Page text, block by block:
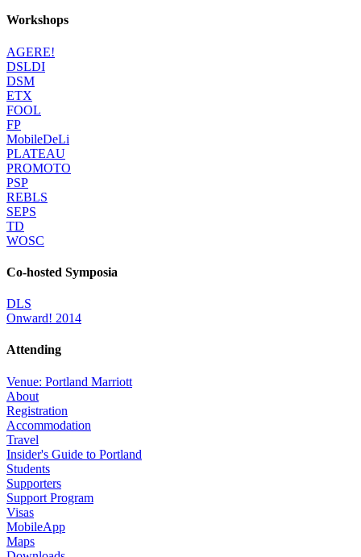
Workshops
AGERE!
DSLDI
DSM
ETX
FOOL
FP
MobileDeLi
PLATEAU
PROMOTO
PSP
REBLS
SEPS
TD
WOSC
Co-hosted Symposia
DLS
Onward! 2014
Attending
Venue: Portland Marriott
About
Registration
Accommodation
Travel
Insider's Guide to Portland
Students
Supporters
Support Program
Visas
MobileApp
Maps